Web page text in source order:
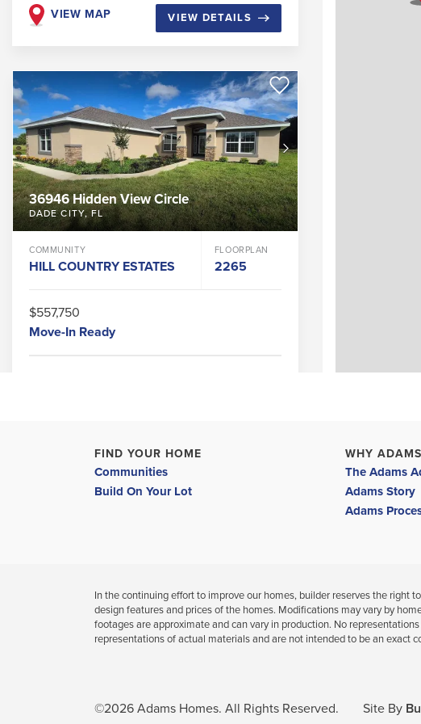
VIEW MAP VIEW DETAILS
36946 Hidden View Circle
DADE CITY,FL
COMMUNITY
HILL COUNTRY ESTATES
FLOORPLAN
2265
$557,750
Move-In Ready
Limited Time: 4.99% Fixed Rate & Flex Cash
37094 Hidden View Circle
HILL COUNTRY ESTATES 2169
FIND YOUR HOME
Communities
Build On Your Lot
WHY
The Adams
Adams Story
Adams
In the continuing effort to improve our homes, builder reserves the right
design features and prices of the homes. Modifications may vary by
footages are approximate and can vary in production. No
representations of actual materials and are not intended to be an exact
©2026 Adams Homes. All Rights Reserved. Site By